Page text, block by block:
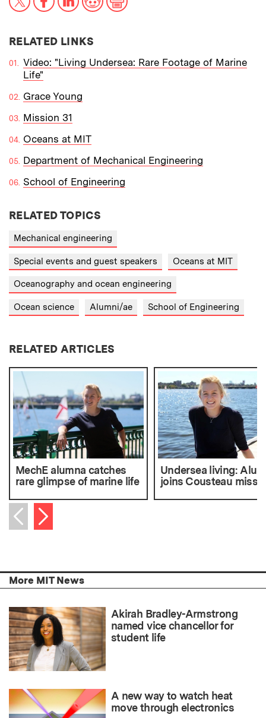
RELATED LINKS
Video: "Living Undersea: Rare Footage of Marine
Life"
Grace Young
Mission 31
Oceans at MIT
Department of Mechanical Engineering
School of Engineering
RELATED TOPICS
Mechanical engineering
Special events and guest speakers Oceans at MIT
Oceanography and ocean engineering
Ocean science Alumni/ae School of Engineering
RELATED ARTICLES
MechE alumna catches
rare glimpse of marine life
Undersea living:
joins Cousteau
Previous item
Next item
More MIT News
Akirah Bradley-Armstrong
named vice chancellor for
student life
A new way to watch heat
move through electronics